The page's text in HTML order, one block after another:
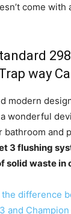
come with
way
modern
wonderful
bathroom and
3 flushing
solid waste in
the difference
and Champion